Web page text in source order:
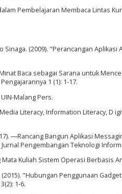
Pembelajaran Membaca Lintas
(2009). "Perancangan Aplikasi
Baca sebagai Sarana untuk
1 (1): 1-17.
Malang Pers.
Literacy, Information Literacy, D
―Rancang Bangun Aplikasi
Pengembangan Teknologi
Kuliah Sistem Operasi Berbasis
"Hubungan Penggunaan
1-6.